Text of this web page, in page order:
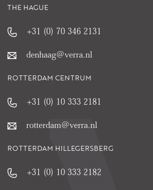
THE HAGUE
+31 (0) 70 346 2131
denhaag@verra.nl
ROTTERDAM CENTRUM
+31 (0) 10 333 2181
rotterdam@verra.nl
ROTTERDAM HILLEGERSBERG
+31 (0) 10 333 2182